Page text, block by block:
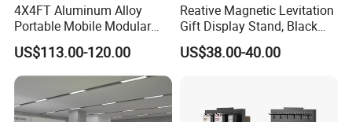
4X4FT Aluminum Alloy
Portable Mobile Modular
Outdoor Fold DJ Deck
Performance Concert
Moving Wedding Event
Show Truss Catwalk
Structure Podium Stage
US$113.00-120.00
Reative Magnetic Levitation
Gift Display Stand, Black
Tech Floating Doll Base,
360-Degree Rotating
US$38.00-40.00